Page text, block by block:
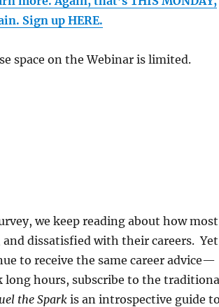
Sign up HERE.
space on the Webinar is limited.
we keep reading about how most
and dissatisfied with their careers.
to receive the same career advice—
hours, subscribe to the
the Sparkis an introspective guide